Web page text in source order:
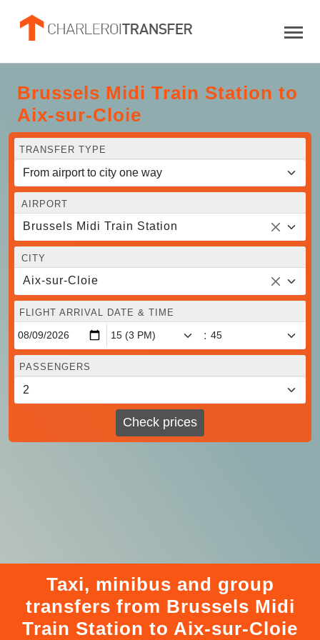
Brussels Midi Train Station to
Aix-sur-Cloie
TRANSFER TYPE
AIRPORT
Brussels Midi Train Station
CITY
Aix-sur-Cloie
FLIGHT ARRIVAL DATE & TIME
:
PASSENGERS
Check prices
Taxi, minibus and group
transfers from Brussels Midi
Train Station to Aix-sur-Cloie